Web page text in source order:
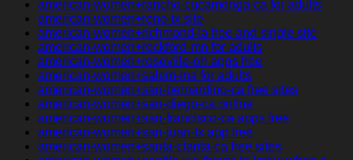
american-women+rancho-cucamonga-ca for adults
american-women+reno-tx site
american-women+richmond-la free and single site
american-women+rockford-mn for adults
american-women+roseville-oh apps free
american-women+salem-ma for adults
american-women+san-bernardino-ca free sites
american-women+san-diego-ca online
american-women+san-francisco-ca apps free
american-women+san-juan-tx app free
american-women+santa-clarita-ca free sites